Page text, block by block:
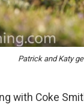
Patrick and Katy
with Coke